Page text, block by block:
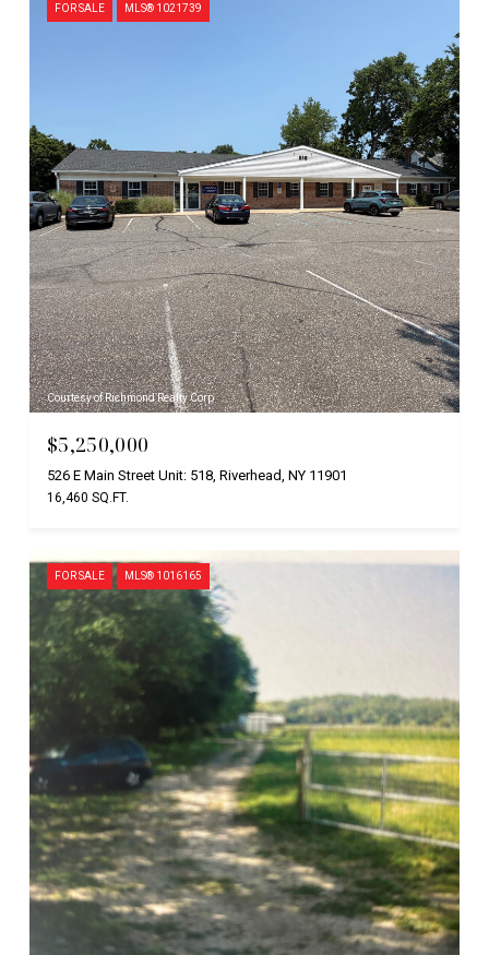
FOR SALE MLS® 1021739
Courtesy of Richmond Realty Corp
$5,250,000
526 E Main Street Unit: 518, Riverhead, NY 11901
16,460 SQ.FT.
FOR SALE MLS® 1016165